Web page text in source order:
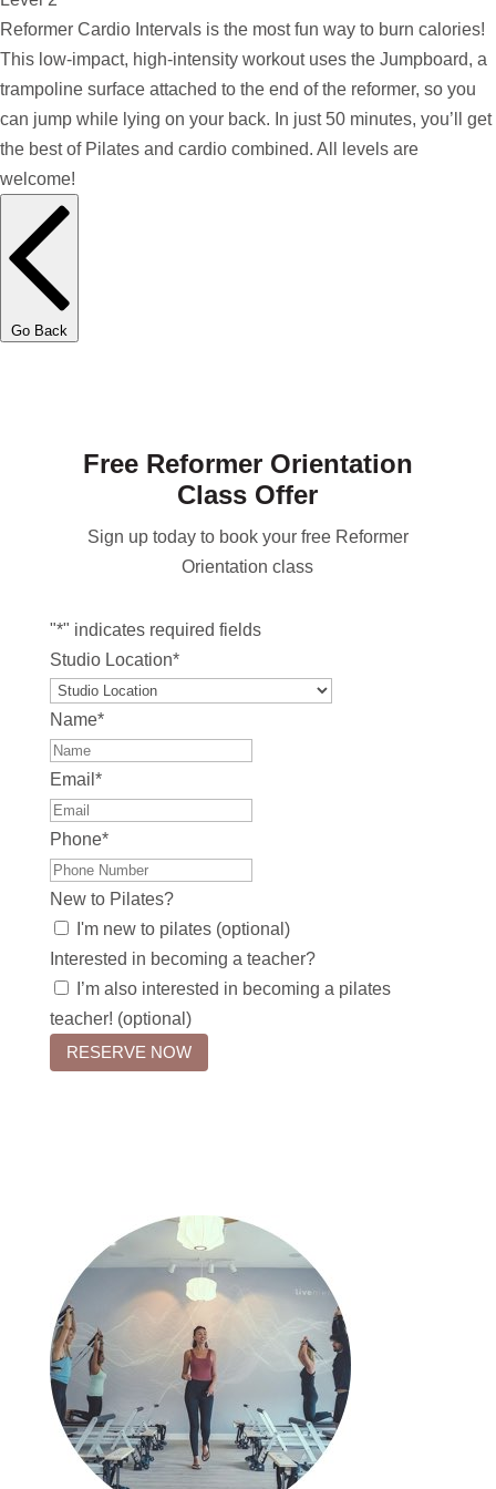
Reformer Cardio Intervals is the most fun way to burn calories!
This low-impact, high-intensity workout uses the Jumpboard, a
trampoline surface attached to the end of the reformer, so you
can jump while lying on your back. In just 50 minutes, you’ll get
the best of Pilates and cardio combined. All levels are
welcome!
Go Back
Free Reformer Orientation
Class Offer
Sign up today to book your free Reformer
Orientation class
"*" indicates required fields
Studio Location*
Name*
Email *
Phone*
New to Pilates?
I'm new to pilates (optional)
Interested in becoming a teacher?
I’m also interested in becoming a pilates
teacher! (optional)